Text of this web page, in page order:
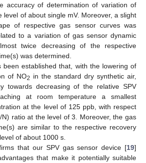
accuracy of determination of variation of
level of about single mV. Moreover, a slight
of respective gas sensor curves was
to a variation of gas sensor dynamic
twice decreasing of the respective
was determined.
been established that, with the lowering of
of NO2 in the standard dry synthetic air,
towards decreasing of the relative SPV
at room temperature a smallest
at the level of 125 ppb, with respect
ratio at the level of 3. Moreover, the gas
are similar to the respective recovery
of about 1000 s.
that our SPV gas sensor device [19]
that make it potentially suitable